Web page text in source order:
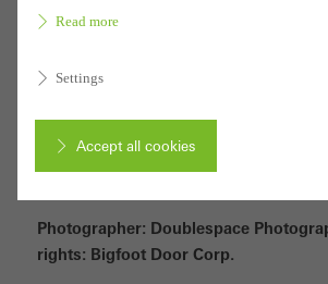
Photographer: Doublespace
rights: Bigfoot Door Corp.
Read more
Settings
Accept all cookies